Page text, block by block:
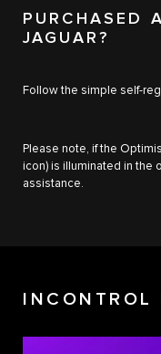
PURCHASED
JAGUAR?
Follow the simple self-
Please note, if the
icon) is illuminated in the
assistance.
INCONTROL